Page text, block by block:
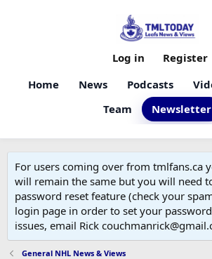
Home News Podcasts
Team
Newsletter
Log in Register
For users coming over from tmlfans.ca
will remain the same but you will need
password reset feature (check your
login page in order to set your
issues, email Rick
General NHL News & Views